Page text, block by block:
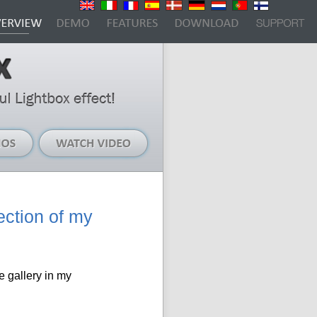
Live
Demos
of my
gallery in my